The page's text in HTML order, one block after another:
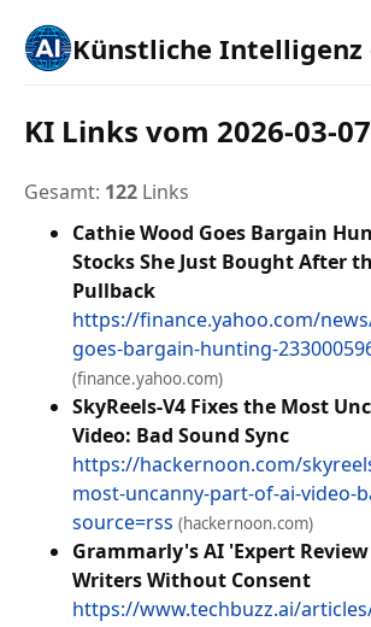
Künstliche Intelligenz
KI Links vom 2026-03-07
Gesamt: 122 Links
Cathie Wood Goes Bargain
Stocks She Just Bought After
Pullback
https://finance.yahoo.com/
goes-bargain-hunting-
(finance.yahoo.com)
SkyReels-V4 Fixes the Most
Video: Bad Sound Sync
https://hackernoon.com/
most-uncanny-part-of-ai-video-
source=rss (hackernoon.com)
Grammarly's AI 'Expert
Writers Without Consent
https://www.techbuzz.ai/